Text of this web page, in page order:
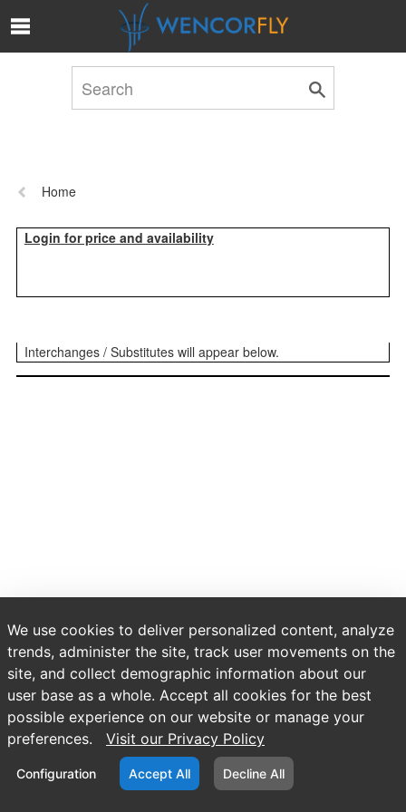
Skip to Main Content
Previous
Home
Login for price and availability
Interchanges / Substitutes will appear below.
We use cookies to deliver personalized content, analyze
trends, administer the site, track user movements on the
site, and collect demographic information about our
user base as a whole. Accept all cookies for the best
possible experience on our website or manage your
preferences.
Visit our Privacy Policy
Configuration Accept All Decline All